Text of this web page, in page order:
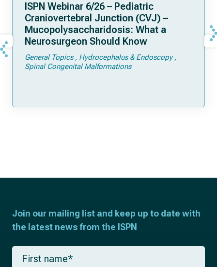
ISPN Webinar 6/26 – Pediatric
Craniovertebral Junction (CVJ) –
Mucopolysaccharidosis: What a
Neurosurgeon Should Know
General Topics
Hydrocephalus & Endoscopy
Spinal Congenital Malformations
Join our mailing list and keep up to date with
the latest news from the ISPN
F